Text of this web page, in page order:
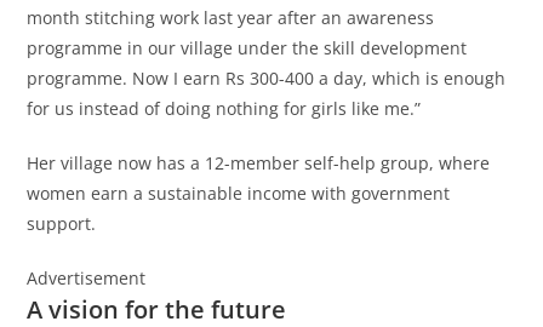
month stitching work last year after an awareness
programme in our village under the skill development
programme. Now I earn Rs 300-400 a day, which is enough
for us instead of doing nothing for girls like me.”
Her village now has a 12-member self-help group, where
women earn a sustainable income with government
support.
Advertisement
A vision for the future